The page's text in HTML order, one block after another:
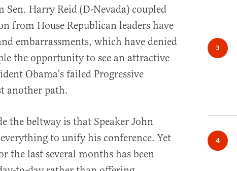
Sen. Harry Reid (D-Nevada) coupled
from House Republican leaders have
embarrassments, which have denied
the opportunity to see an attractive
Obama’s failed Progressive
another path.
the beltway is that Speaker John
to unify his conference. Yet
the last several months has been